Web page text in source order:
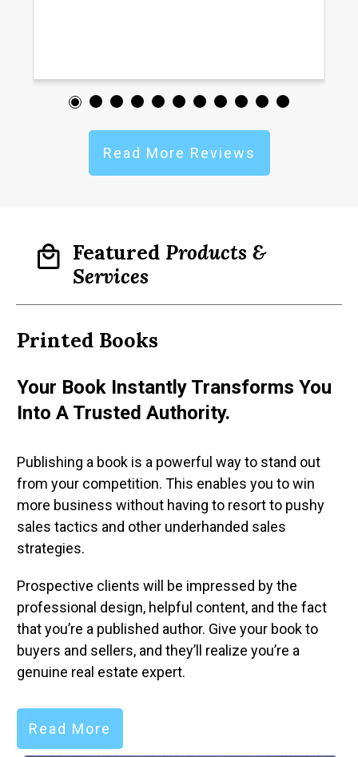
Read More Reviews
Featured Products &
Services
Printed Books
Your Book Instantly Transforms You
Into A Trusted Authority.
Publishing a book is a powerful way to stand out
from your competition. This enables you to win
more business without having to resort to pushy
sales tactics and other underhanded sales
strategies.
Prospective clients will be impressed by the
professional design, helpful content, and the fact
that you’re a published author. Give your book to
buyers and sellers, and they’ll realize you’re a
genuine real estate expert.
Read More